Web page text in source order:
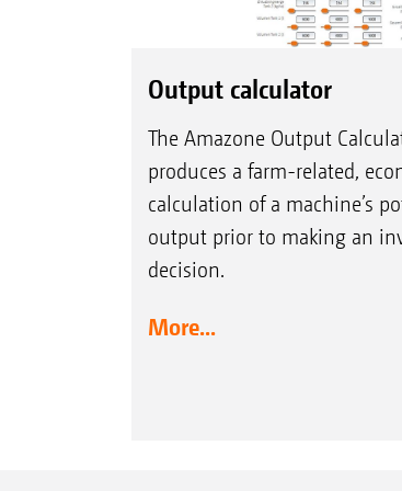
Output calculator
The Amazone Output
produces a farm-related,
calculation of a machine’s
output prior to making an
decision.
More...